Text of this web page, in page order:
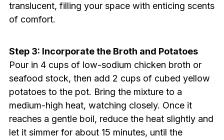
translucent, filling your space with enticing scents
of comfort.
Step 3: Incorporate the Broth and Potatoes
Pour in 4 cups of low-sodium chicken broth or
seafood stock, then add 2 cups of cubed yellow
potatoes to the pot. Bring the mixture to a
medium-high heat, watching closely. Once it
reaches a gentle boil, reduce the heat slightly and
let it simmer for about 15 minutes, until the